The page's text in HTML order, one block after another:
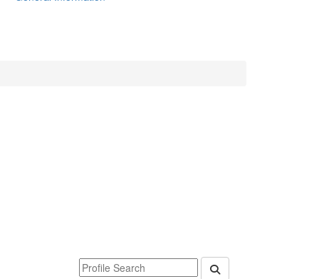
Keyword Department Profile Search